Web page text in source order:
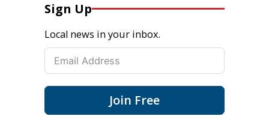
Sign Up
Local news in your inbox.
Join Free